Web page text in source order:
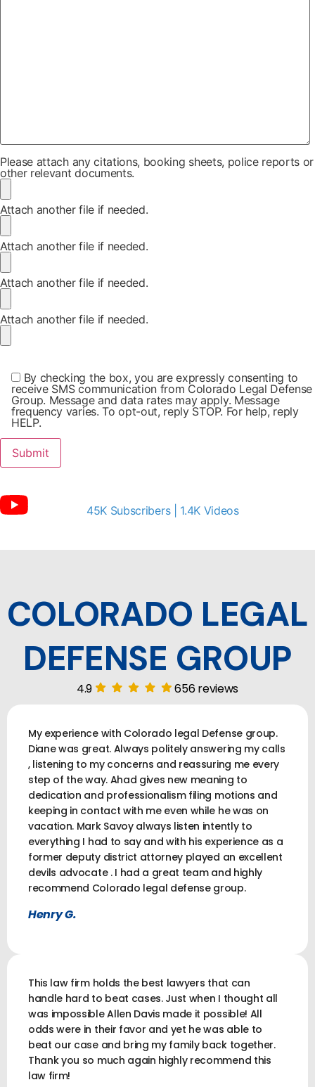
Please attach any citations, booking sheets, police reports or
other relevant documents.
Attach another file if needed.
Attach another file if needed.
Attach another file if needed.
Attach another file if needed.
By checking the box, you are expressly consenting to
receive SMS communication from Colorado Legal Defense
Group. Message and data rates may apply. Message
frequency varies. To opt-out, reply STOP. For help, reply
HELP.
45K Subscribers | 1.4K Videos
COLORADO LEGAL
DEFENSE GROUP
4.9 656 reviews
My experience with Colorado legal Defense group.
Diane was great. Always politely answering my calls
, listening to my concerns and reassuring me every
step of the way. Ahad gives new meaning to
dedication and professionalism filing motions and
keeping in contact with me even while he was on
vacation. Mark Savoy always listen intently to
everything I had to say and with his experience as a
former deputy district attorney played an excellent
devils advocate . I had a great team and highly
recommend Colorado legal defense group.
Henry G.
This law firm holds the best lawyers that can
handle hard to beat cases. Just when I thought all
was impossible Allen Davis made it possible! All
odds were in their favor and yet he was able to
beat our case and bring my family back together.
Thank you so much again highly recommend this
law firm!